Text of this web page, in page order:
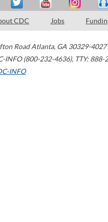
CDC Jobs
Road Atlanta, GA 30329-4027
INFO (800-232-4636), TTY: 888-
INFO